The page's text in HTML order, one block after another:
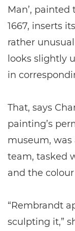
Man’,
1667, inserts
rather
looks slightly
in
That, says
painting’s
museum,
team, tasked
and the
“Rembrandt
sculpting it,”